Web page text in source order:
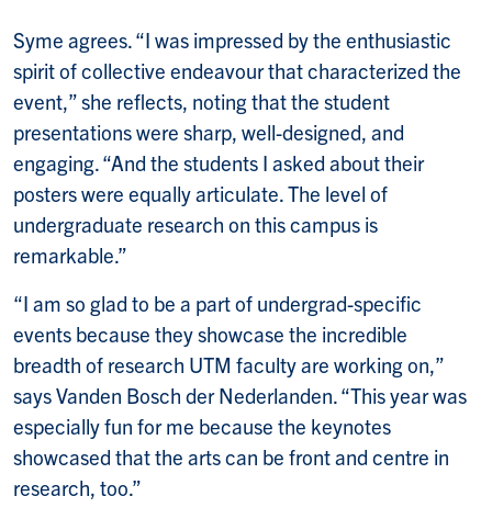
Syme agrees. “I was impressed by the enthusiastic
spirit of collective endeavour that characterized the
event,” she reflects, noting that the student
presentations were sharp, well-designed, and
engaging. “And the students I asked about their
posters were equally articulate. The level of
undergraduate research on this campus is
remarkable.”
“I am so glad to be a part of undergrad-specific
events because they showcase the incredible
breadth of research UTM faculty are working on,”
says Vanden Bosch der Nederlanden. “This year was
especially fun for me because the keynotes
showcased that the arts can be front and centre in
research, too.”